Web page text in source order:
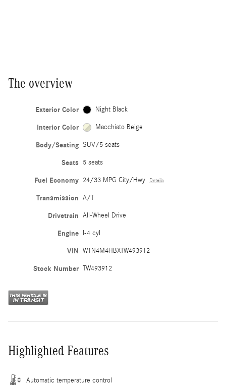
The overview
Exterior Color Night Black
Interior Color Macchiato Beige
Body/Seating SUV/5 seats
Seats 5 seats
Fuel Economy 24/33 MPG City/Hwy Details
Transmission A/T
Drivetrain All-Wheel Drive
Engine I-4 cyl
VIN W1N4M4HBXTW493912
Stock Number TW493912
Highlighted Features
Automatic temperature control